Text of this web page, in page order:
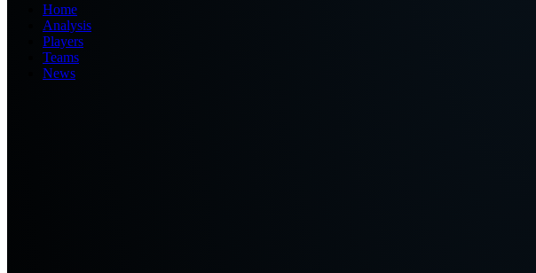
Home
Analysis
Players
Teams
News